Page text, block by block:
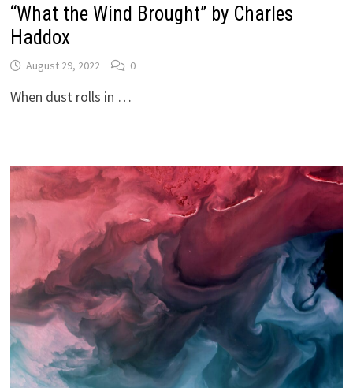
“What the Wind Brought” by Charles
Haddox
August 29, 2022 0
When dust rolls in …